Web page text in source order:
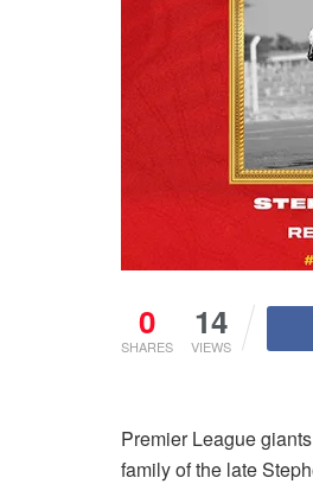
0
SHARES
14
VIEWS
Premier League
family of the late